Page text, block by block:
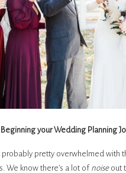
Beginning your Wedding Planning
probably pretty overwhelmed
We know there’s a lot of noise out